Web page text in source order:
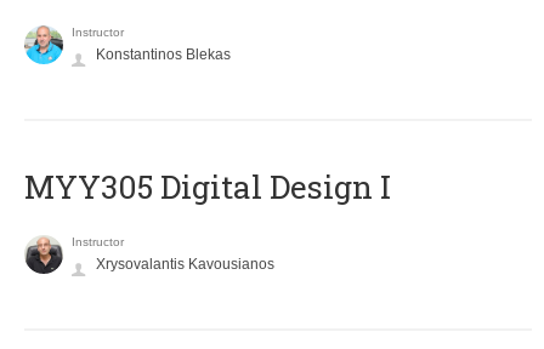
Instructor
Konstantinos Blekas
MYY305 Digital Design Ι
Instructor
Xrysovalantis Kavousianos